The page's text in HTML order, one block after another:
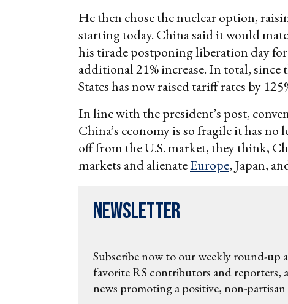
He then chose the nuclear option,
starting today. China said it would
his tirade postponing liberation day
additional 21% increase. In total,
States has now raised tariff rates by
In line with the president’s post,
China’s economy is so fragile it has
off from the U.S. market, they think,
markets and alienateEurope, Japan,
Newsletter
Subscribe now to our weekly round-up
favorite RS contributors and reporters,
news promoting a positive, non-